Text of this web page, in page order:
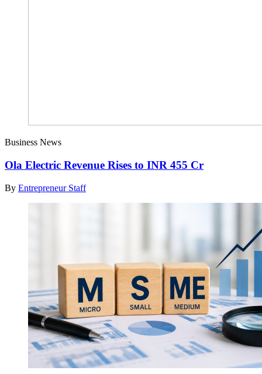
Business News
Ola Electric Revenue Rises to INR 455 Cr
By Entrepreneur Staff